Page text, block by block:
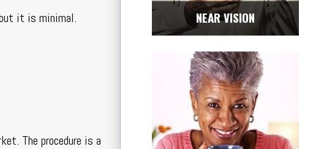
it is minimal.
The procedure is a
NEAR VISION